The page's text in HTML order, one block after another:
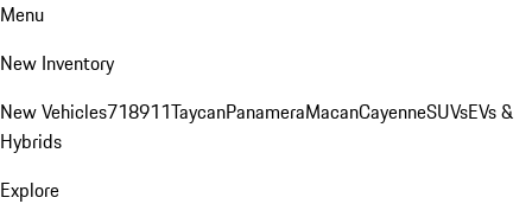
Menu
New Inventory
New Vehicles718911TaycanPanameraMacanCayenneSUVsEVs &
Hybrids
Explore